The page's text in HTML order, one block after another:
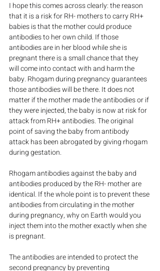
I hope this comes across clearly: the reason
that it is a risk for RH- mothers to carry RH+
babies is that the mother could produce
antibodies to her own child. If those
antibodies are in her blood while she is
pregnant there is a small chance that they
will come into contact with and harm the
baby. Rhogam during pregnancy guarantees
those antibodies will be there. It does not
matter if the mother made the antibodies or if
they were injected, the baby is now at risk for
attack from RH+ antibodies. The original
point of saving the baby from antibody
attack has been abrogated by giving rhogam
during gestation.
Rhogam antibodies against the baby and
antibodies produced by the RH- mother are
identical. If the whole point is to prevent these
antibodies from circulating in the mother
during pregnancy, why on Earth would you
inject them into the mother exactly when she
is pregnant.
The antibodies are intended to protect the
second pregnancy by preventing